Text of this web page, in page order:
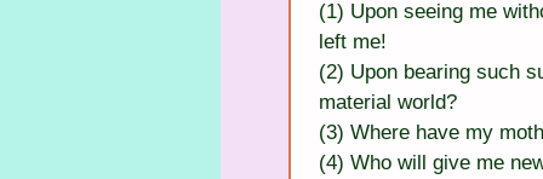
(1) Upon seeing me
left me!
(2) Upon bearing such
material world?
(3) Where have my
(4) Who will give me